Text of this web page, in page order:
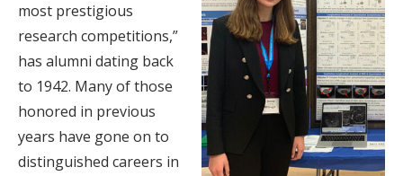
most prestigious
research competitions,”
has alumni dating back
to 1942. Many of those
honored in previous
years have gone on to
distinguished careers in